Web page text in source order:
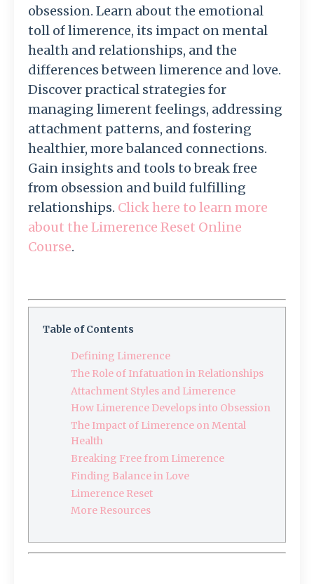
obsession. Learn about the emotional
toll of limerence, its impact on mental
health and relationships, and the
differences between limerence and love.
Discover practical strategies for
managing limerent feelings, addressing
attachment patterns, and fostering
healthier, more balanced connections.
Gain insights and tools to break free
from obsession and build fulfilling
relationships. Click here to learn more
about the Limerence Reset Online
Course.
Table of Contents
Defining Limerence
The Role of Infatuation in Relationships
Attachment Styles and Limerence
How Limerence Develops into Obsession
The Impact of Limerence on Mental
Health
Breaking Free from Limerence
Finding Balance in Love
Limerence Reset
More Resources